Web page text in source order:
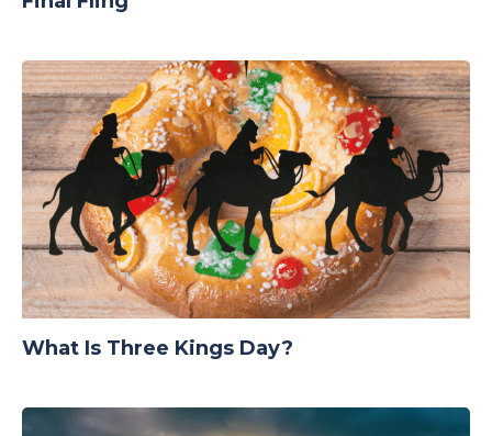
What Is Three Kings Day?